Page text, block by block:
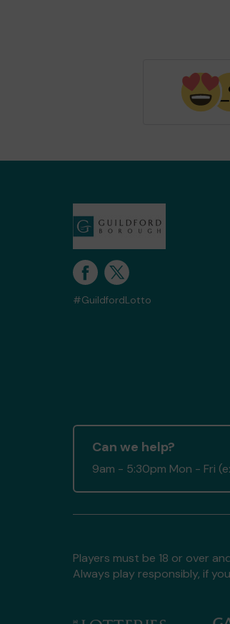
#GuildfordLotto
Can we help?
9am - 5:30pm Mon - Fri
Players must be 18 or over
Always play responsibly, if